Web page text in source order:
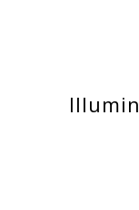
Illuminating the linguistic